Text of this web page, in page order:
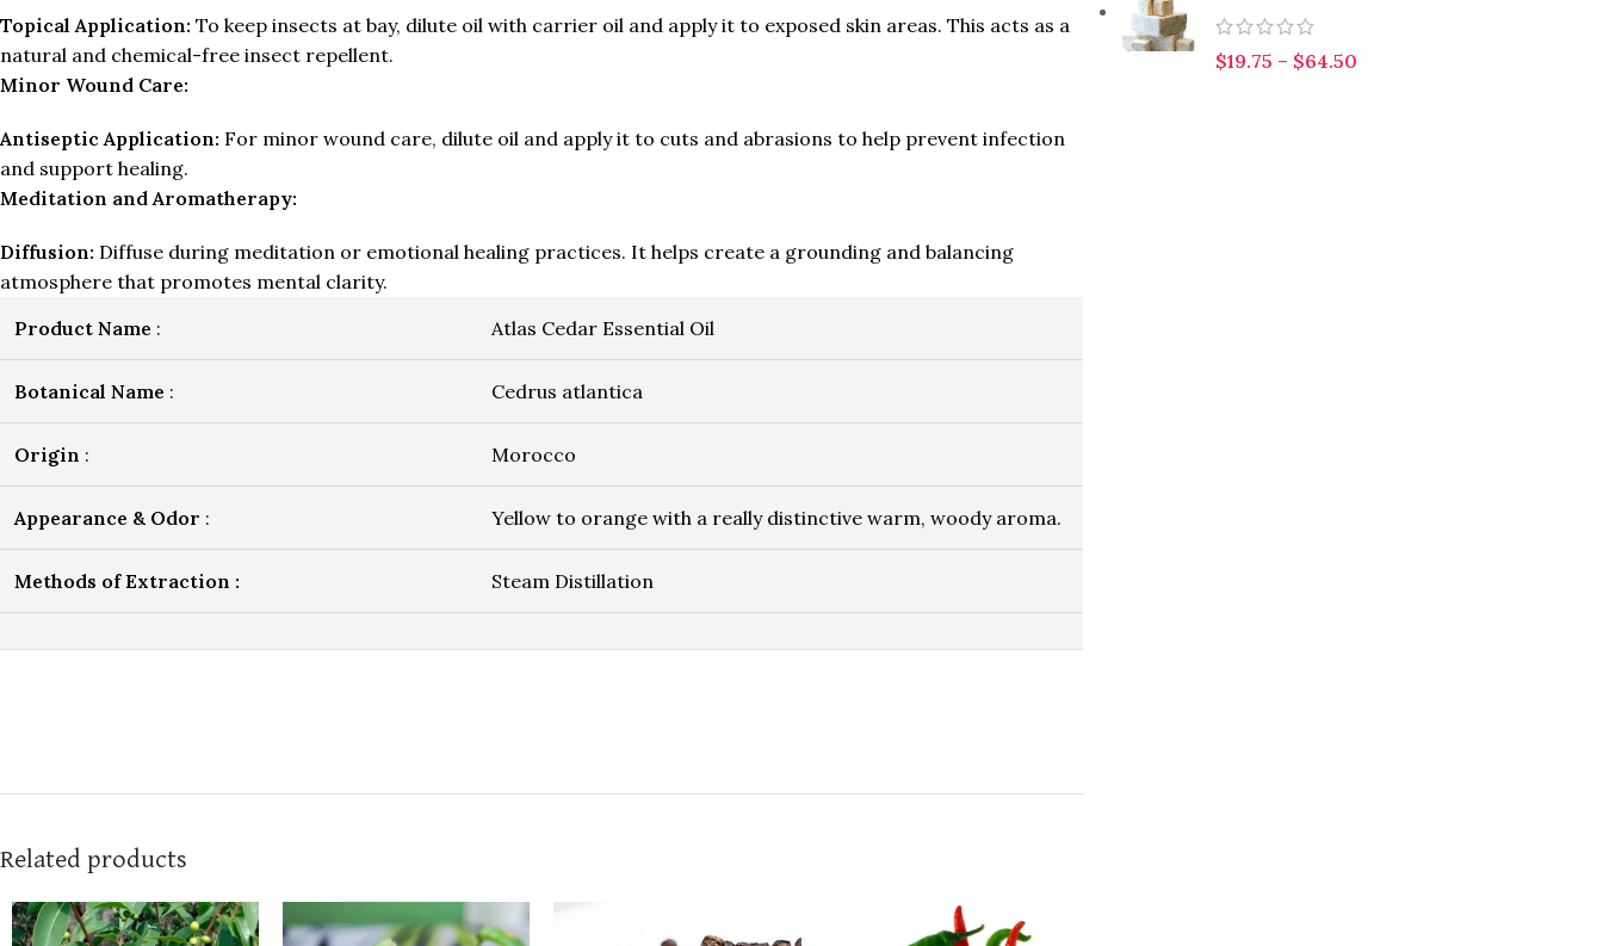
Topical Application: To keep insects at bay, dilute oil with carrier oil and apply it to exposed skin areas. This acts as a
natural and chemical-free insect repellent.
Minor Wound Care:
Antiseptic Application: For minor wound care, dilute oil and apply it to cuts and abrasions to help prevent infection
and support healing.
Meditation and Aromatherapy:
Diffusion: Diffuse during meditation or emotional healing practices. It helps create a grounding and balancing
atmosphere that promotes mental clarity.
Product Name : Atlas Cedar Essential Oil
Botanical Name : Cedrus atlantica
Origin : Morocco
Appearance & Odor : Yellow to orange with a really distinctive warm, woody aroma.
Methods of Extraction : Steam Distillation
Related products
$19.75 – $64.50